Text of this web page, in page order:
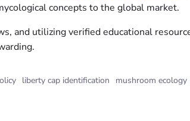
concepts to the global market.
and utilizing verified educational
liberty cap identification mushroom ecology